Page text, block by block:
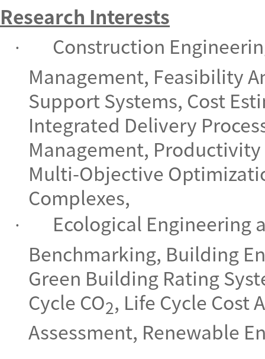
Research Interests
·
Construction
Management, Feasibility
Support Systems, Cost
Integrated Delivery
Management,
Multi-Objective
Complexes,
·
Ecological Engineering
Benchmarking, Building
Green Building Rating
Cycle CO2, Life Cycle Cost
Assessment, Renewable